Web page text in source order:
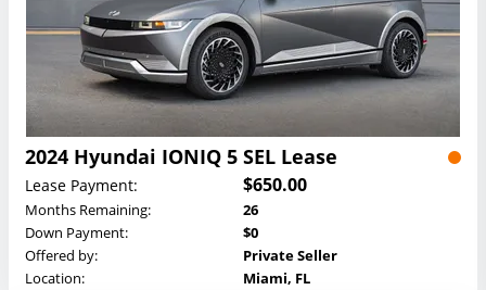
2024 Hyundai IONIQ 5 SEL Lease
Lease Payment: $650.00
Months Remaining:
26
Down Payment:
$0
Offered by:
Private Seller
Location:
Miami, FL